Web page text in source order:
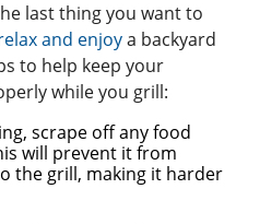
last thing you want to
and enjoya backyard
to help keep your
while you grill:
scrape off any food
will prevent it from
the grill, making it harder